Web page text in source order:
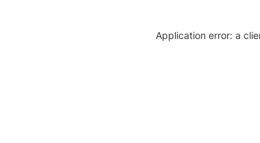
Application error: a